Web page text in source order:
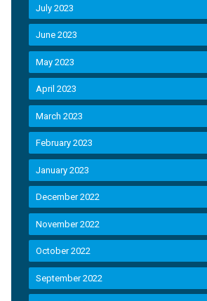
July 2023
June 2023
May 2023
April 2023
March 2023
February 2023
January 2023
December 2022
November 2022
October 2022
September 2022